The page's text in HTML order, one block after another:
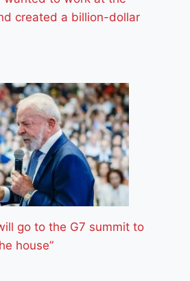
created a billion-dollar
go to the G7 summit to
house”